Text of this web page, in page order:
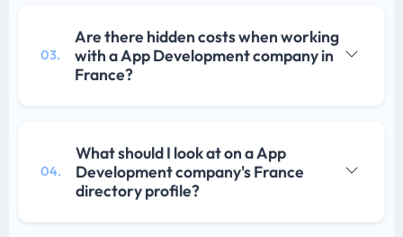
03.
Are there hidden costs when working
with a App Development company in
France?
04.
What should I look at on a App
Development company's France
directory profile?